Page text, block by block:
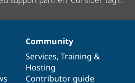
Community
Services, Training &
Hosting
Contributor guide